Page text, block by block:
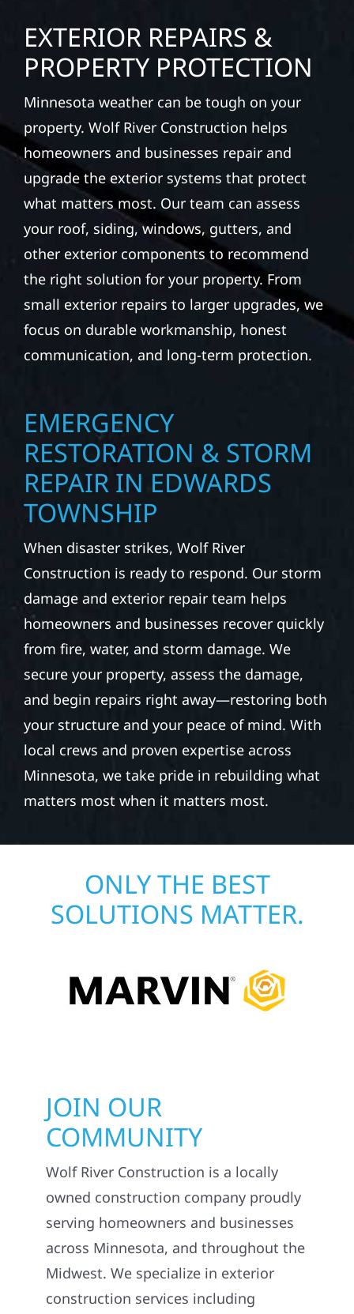
durable materials built to withstand the
Midwest climate while keeping your property
looking its best. When you need lasting
protection and curb appeal, we build it right.
EXTERIOR REPAIRS &
PROPERTY PROTECTION
Minnesota weather can be tough on your
property. Wolf River Construction helps
homeowners and businesses repair and
upgrade the exterior systems that protect
what matters most. Our team can assess
your roof, siding, windows, gutters, and
the right solution for your property. From
small exterior repairs to larger upgrades, we
focus on durable workmanship, honest
communication, and long-term protection.
EMERGENCY
RESTORATION & STORM
REPAIR IN EDWARDS
TOWNSHIP
When disaster strikes, Wolf River
Construction is ready to respond. Our storm
damage and exterior repair team helps
homeowners and businesses recover quickly
from fire, water, and storm damage. We
secure your property, assess the damage,
local crews and proven expertise across
Minnesota, we take pride in rebuilding what
matters most when it matters most.
ONLY THE BEST
JOIN OUR
COMMUNITY
Wolf River Construction is a locally